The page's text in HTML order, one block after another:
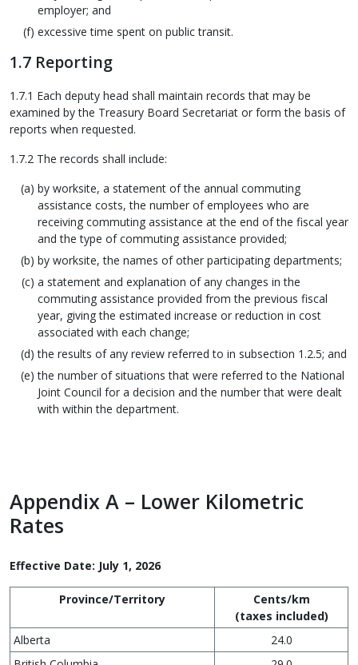
employer; and
excessive time spent on public transit.
1.7 Reporting
1.7.1 Each deputy head shall maintain records that may be
examined by the Treasury Board Secretariat or form the basis of
reports when requested.
1.7.2 The records shall include:
by worksite, a statement of the annual commuting
assistance costs, the number of employees who are
receiving commuting assistance at the end of the fiscal year
and the type of commuting assistance provided;
by worksite, the names of other participating departments;
a statement and explanation of any changes in the
commuting assistance provided from the previous fiscal
year, giving the estimated increase or reduction in cost
associated with each change;
the results of any review referred to in subsection 1.2.5; and
the number of situations that were referred to the National
Joint Council for a decision and the number that were dealt
with within the department.
Appendix A – Lower Kilometric
Rates
Effective Date: July 1, 2026
Province/Territory
Cents/km
(taxes included)
Alberta
24.0